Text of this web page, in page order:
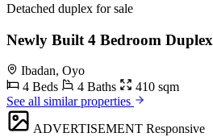
Detached duplex for sale
Newly Built 4 Bedroom Duplex
Ibadan, Oyo
4 Beds
4 Baths
410 sqm
See all similar properties
ADVERTISEMENT Responsive